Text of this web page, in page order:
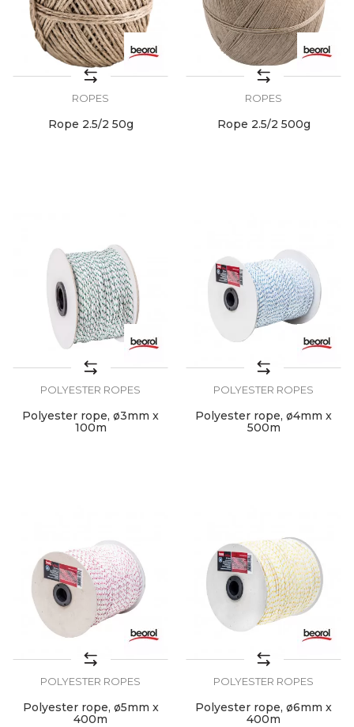
ROPES
Rope 2.5/2 50g
ROPES
Rope 2.5/2 500g
POLYESTER ROPES
Polyester rope, ø3mm x
100m
POLYESTER ROPES
Polyester rope, ø4mm x
500m
POLYESTER ROPES
Polyester rope, ø5mm x
400m
POLYESTER ROPES
Polyester rope, ø6mm x
400m